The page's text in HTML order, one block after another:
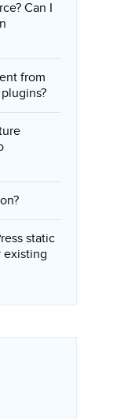
Can I
from
static
existing